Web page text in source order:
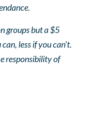
groups but a $5
less if you can’t.
responsibility of